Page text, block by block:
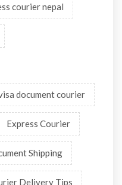
courier nepal
document courier
Express Courier
Shipping
Delivery Tips